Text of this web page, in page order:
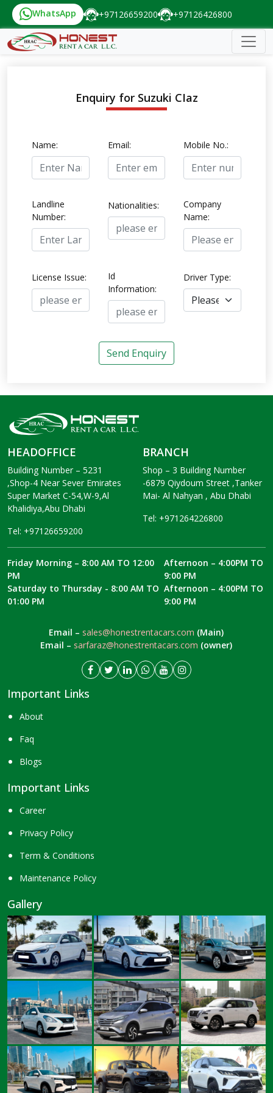
WhatsApp +97126659200 +97126426800
Enquiry for Suzuki CIaz
Name: Email: Mobile No.:
Landline
Number:
Nationalities:
Company
Name:
License Issue:
Id
Information:
Driver Type:
Send Enquiry
HEADOFFICE
Building Number – 5231
,Shop-4 Near Sever Emirates
Super Market C-54,W-9,Al
Khalidiya,Abu Dhabi
Tel: +97126659200
BRANCH
Shop – 3 Building Number
-6879 Qiydoum Street ,Tanker
Mai- Al Nahyan , Abu Dhabi
Tel: +971264226800
Friday Morning – 8:00 AM TO 12:00
PM
Saturday to Thursday - 8:00 AM TO
01:00 PM
Afternoon – 4:00PM TO
9:00 PM
Afternoon – 4:00PM TO
9:00 PM
Email –sales@honestrentacars.com (Main)
Email –sarfaraz@honestrentacars.com (owner)
Important Links
About
Faq
Blogs
Important Links
Career
Privacy Policy
Term & Conditions
Maintenance Policy
Gallery